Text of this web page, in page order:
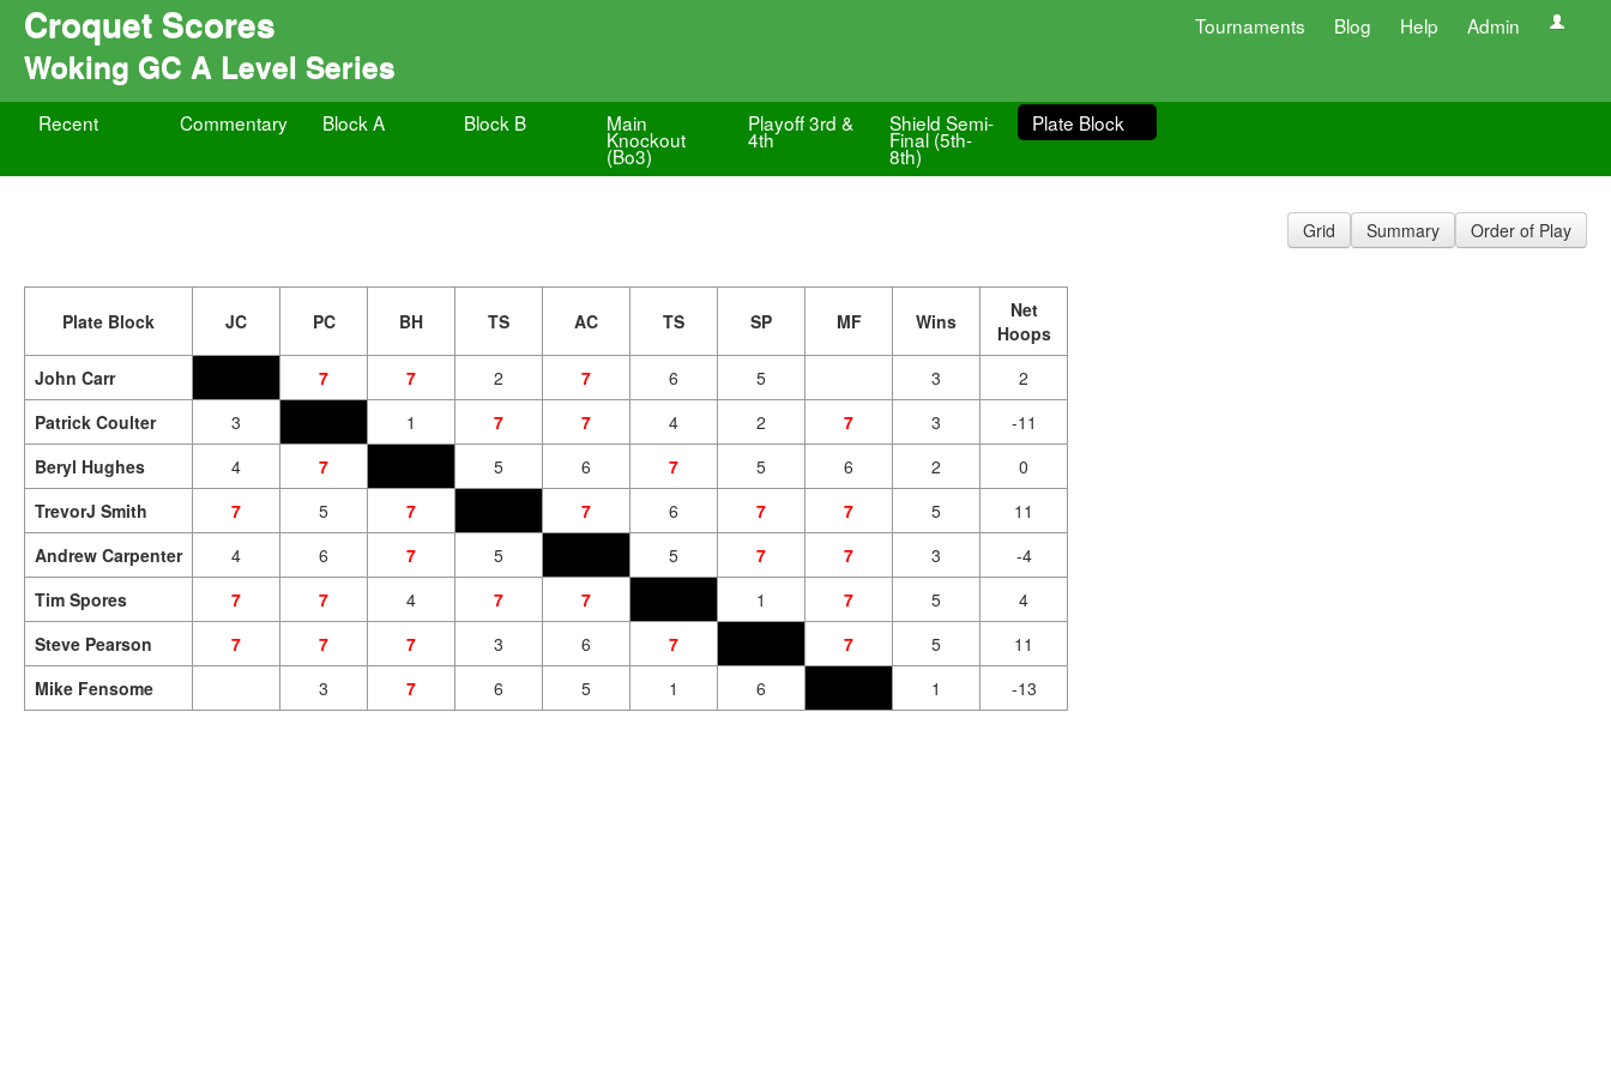
Croquet Scores Tournaments Blog Help Admin
Woking GC A Level Series
Recent Commentary Block A Block B Main
Knockout
(Bo3)
Playoff 3rd &
4th
Shield Semi-
Final (5th-
8th)
Plate Block
Grid Summary Order of Play
Plate Block JC PC BH TS AC TS SP MF Wins
Net
Hoops
John Carr
7 7 2 7 6 5 3
2
Patrick Coulter
3 1 7 7 4 2 7 3
-11
Beryl Hughes
4 7 5 6 7 5 6 2
0
TrevorJ Smith
7 5 7 7 6 7 7 5
11
Andrew Carpenter
4 6 7 5 5 7 7 3
-4
Tim Spores
7 7 4 7 7 1 7 5
4
Steve Pearson
7 7 7 3 6 7 7 5
11
Mike Fensome
3 7 6 5 1 6 1 -13